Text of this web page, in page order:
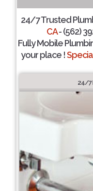
24/7 Trusted
CA- (562)
Fully Mobile
your place !
24/7